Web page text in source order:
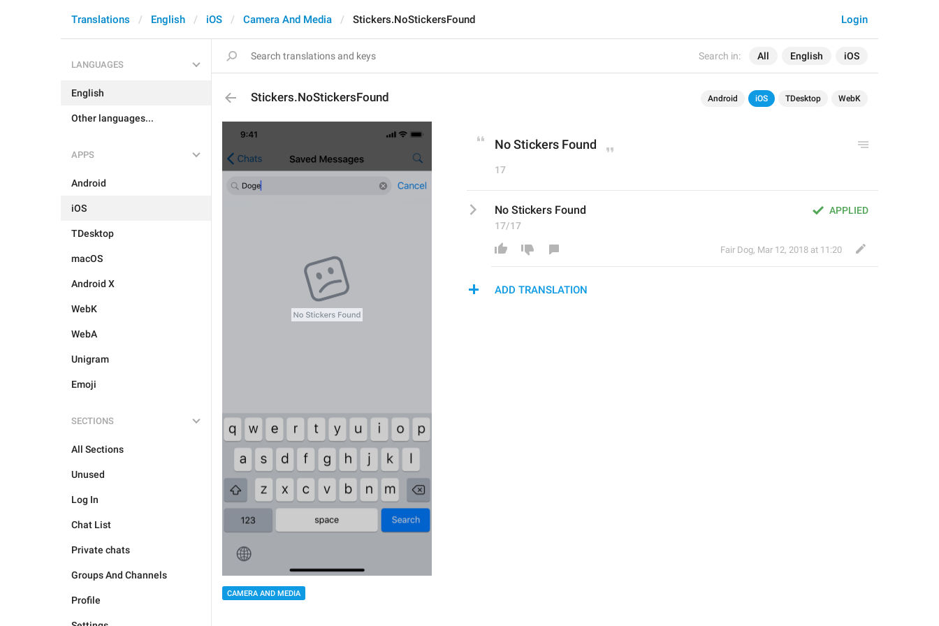
Search in: All English iOS
Login
Translations English iOS Camera And Media Stickers.NoStickersFound
LANGUAGES
English
Other languages...
APPS
Android
iOS
TDesktop
macOS
Android X
WebK
WebA
Unigram
Emoji
SECTIONS
All Sections
Unused
Log In
Chat List
Private chats
Groups And Channels
Profile
Stickers.NoStickersFound Android iOS TDesktop WebK
CAMERA AND MEDIA
No Stickers Found
17
APPLIED
No Stickers Found
17/17
Fair Dog, Mar 12, 2018 at 11:20
ADD TRANSLATION